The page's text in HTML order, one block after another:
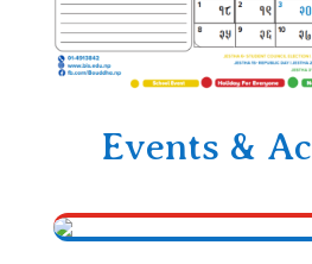
Events &